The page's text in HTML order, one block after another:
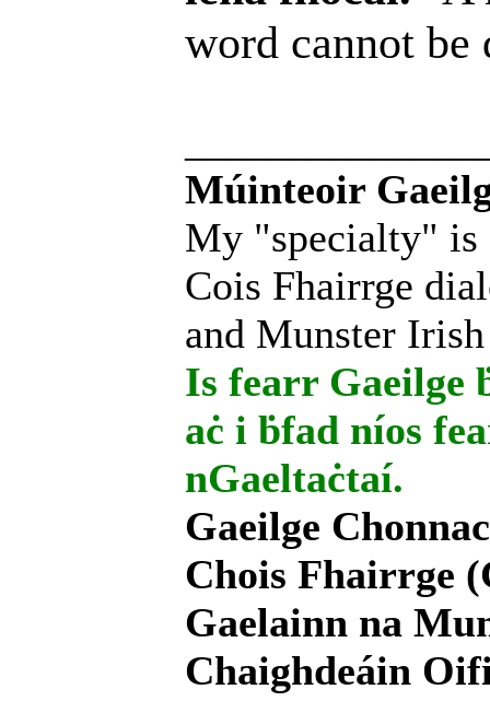
word cannot be
Múinteoir
My "specialty" is
Cois Fhairrge
and Munster
Is fearr Gaeilge
aċ i ḃfad níos
nGaeltaċtaí.
Gaeilge
Chois Fhairrge
Gaelainn na
Chaighdeáin